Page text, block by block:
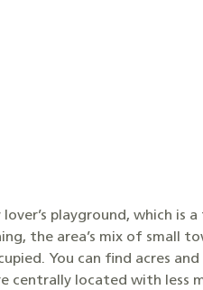
playground, which
the area’s mix of small
You can find acres
centrally located with less